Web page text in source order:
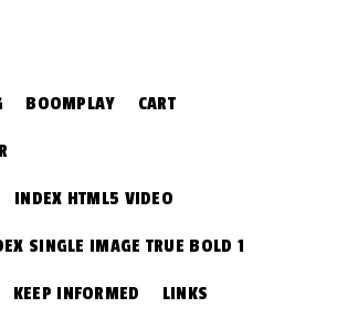
BOOMPLAY CART
INDEX HTML5 VIDEO
SINGLE IMAGE TRUE BOLD 1
KEEP INFORMED LINKS